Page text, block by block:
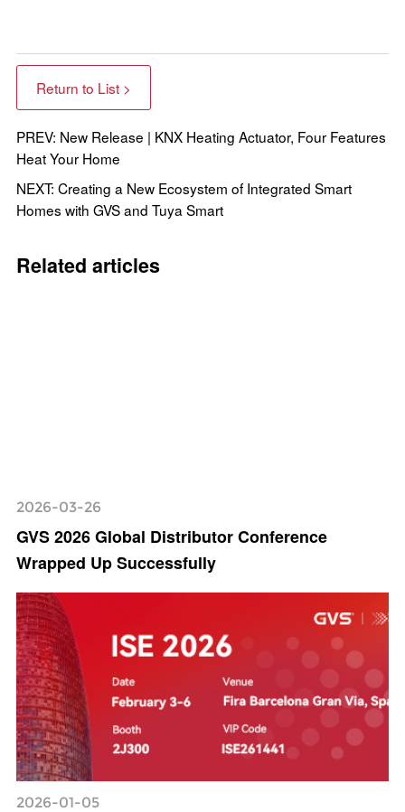
Return to List >
PREV: New Release | KNX Heating Actuator, Four Features
Heat Your Home
NEXT: Creating a New Ecosystem of Integrated Smart
Homes with GVS and Tuya Smart
Related articles
2026-03-26
GVS 2026 Global Distributor Conference
Wrapped Up Successfully
2026-01-05